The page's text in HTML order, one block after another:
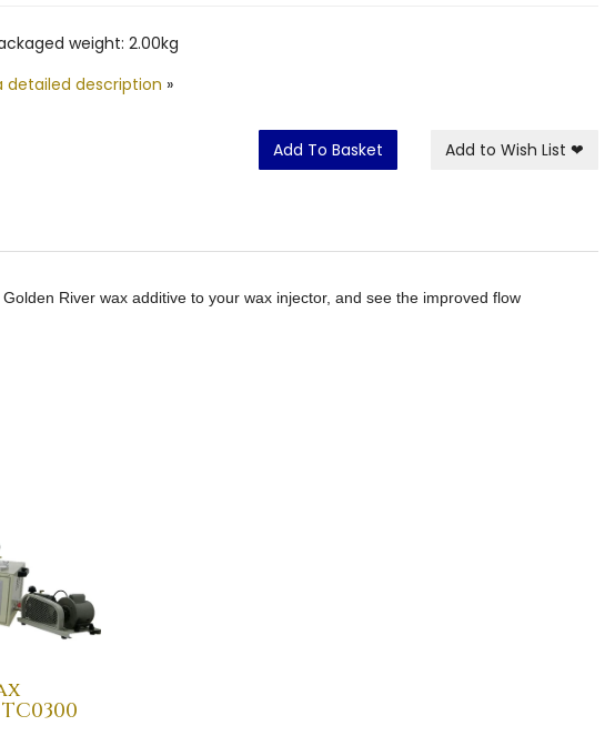
weight: 2.00kg
detailed description »
Add To Basket Add to Wish List ❤
River wax additive to your wax injector, and see the improved flow